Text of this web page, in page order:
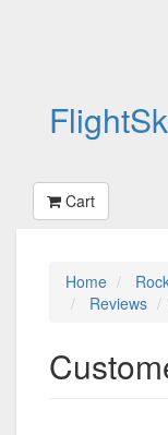
Cart
Home
Reviews